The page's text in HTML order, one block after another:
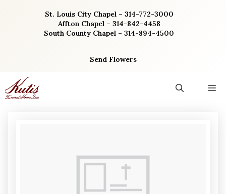
St. Louis City Chapel – 314-772-3000
Affton Chapel – 314-842-4458
South County Chapel – 314-894-4500
Send Flowers